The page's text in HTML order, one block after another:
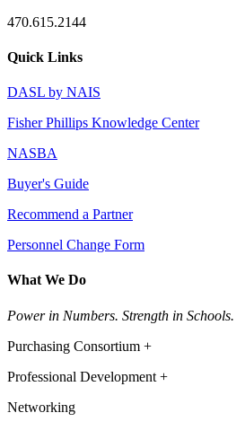
470.615.2144
Quick Links
DASL by NAIS
Fisher Phillips Knowledge Center
NASBA
Buyer's Guide
Recommend a Partner
Personnel Change Form
What We Do
Power in Numbers. Strength in Schools.
Purchasing Consortium +
Professional Development +
Networking